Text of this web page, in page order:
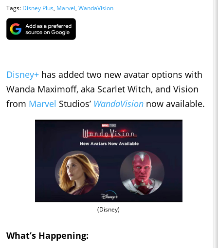
Tags: Disney Plus, Marvel, WandaVision
Disney+ has added two new avatar options with
Wanda Maximoff, aka Scarlet Witch, and Vision
from Marvel Studios’ WandaVision now available.
(Disney)
What’s Happening: